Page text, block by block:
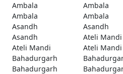
Ambala Ambala
Ambala
Ambala
Asandh
Asandh
Asandh
Ateli Mandi
Ateli Mandi
Ateli Mandi
Bahadurgarh
Bahadurgarh